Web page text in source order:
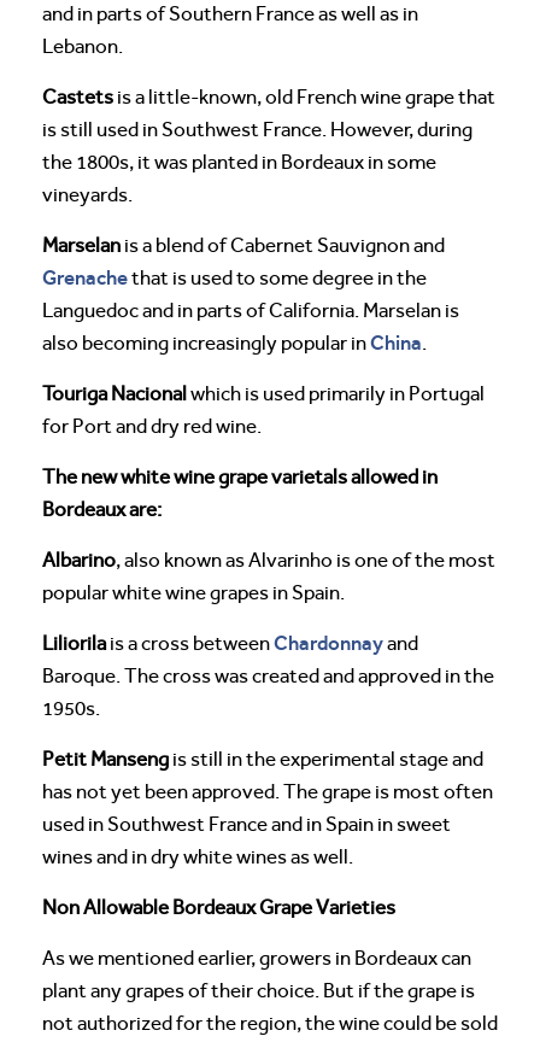
and in parts of Southern France as well as in
Lebanon.
Castets is a little-known, old French wine grape that
is still used in Southwest France. However, during
the 1800s, it was planted in Bordeaux in some
vineyards.
Marselan is a blend of Cabernet Sauvignon and
Grenachethat is used to some degree in the
Languedoc and in parts of California. Marselan is
also becoming increasingly popular inChina
Touriga Nacional which is used primarily in Portugal
for Port and dry red wine.
The new white wine grape varietals allowed in
Bordeaux are:
Albarino, also known as Alvarinho is one of the most
popular white wine grapes in Spain.
Liliorilais a cross betweenChardonnayand
Baroque. The cross was created and approved in the
1950s.
Petit Manseng is still in the experimental stage and
has not yet been approved. The grape is most often
used in Southwest France and in Spain in sweet
wines and in dry white wines as well.
Non Allowable Bordeaux Grape Varieties
As we mentioned earlier, growers in Bordeaux can
plant any grapes of their choice. But if the grape is
not authorized for the region, the wine could be sold